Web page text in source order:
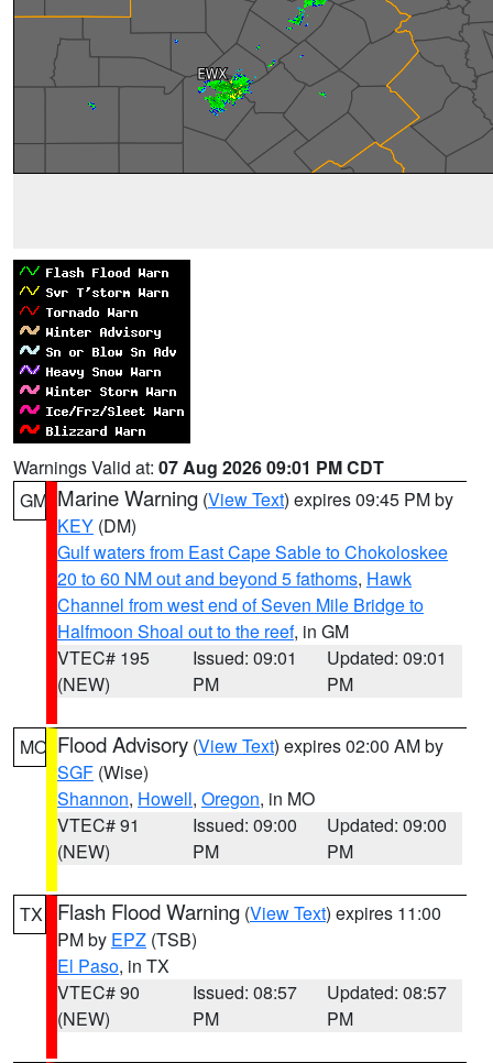
Warnings Valid at: 07 Aug 2026 09:01 PM CDT
GM Marine Warning (View Text) expires 09:45 PM by
KEY (DM)
Gulf waters from East Cape Sable to Chokoloskee
20 to 60 NM out and beyond 5 fathoms, Hawk
Channel from west end of Seven Mile Bridge to
Halfmoon Shoal out to the reef, in GM
VTEC# 195
(NEW)
Issued: 09:01
PM
Updated: 09:01
PM
MO Flood Advisory (View Text) expires 02:00 AM by
SGF (Wise)
Shannon, Howell, Oregon, in MO
VTEC# 91
(NEW)
Issued: 09:00
PM
Updated: 09:00
PM
TX Flash Flood Warning (View Text) expires 11:00
PM by EPZ (TSB)
El Paso, in TX
VTEC# 90
(NEW)
Issued: 08:57
PM
Updated: 08:57
PM